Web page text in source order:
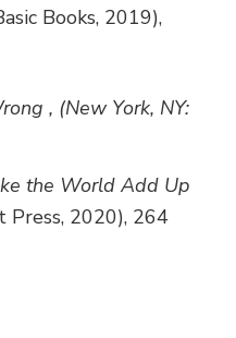
Books, 2019),
, (New York, NY:
the World Add Up
Press, 2020), 264